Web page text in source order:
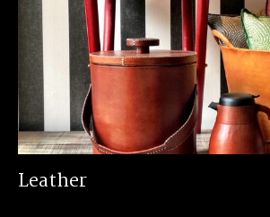
Leather